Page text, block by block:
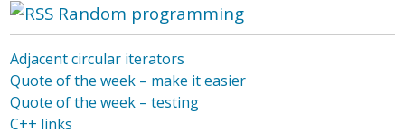
Random programming
Adjacent circular iterators
Quote of the week – make it easier
Quote of the week – testing
C++ links